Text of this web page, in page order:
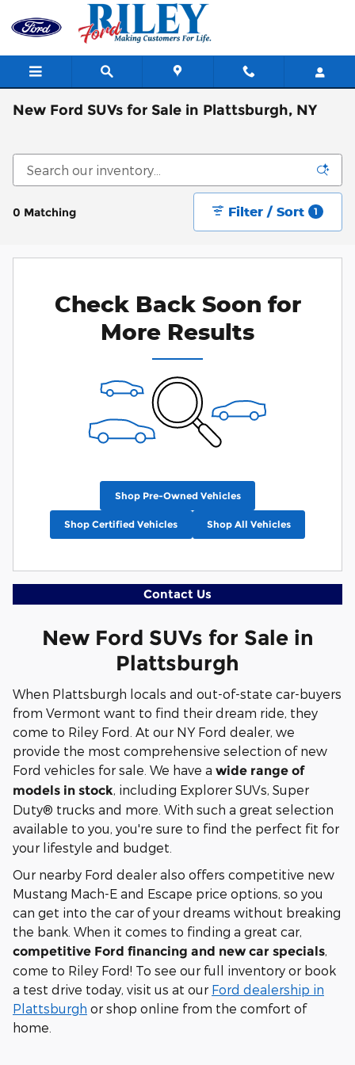
Skip to main content
New Ford SUVs for Sale in Plattsburgh, NY
0 Matching Filter / Sort 1
Check Back Soon for
More Results
Shop Pre-Owned Vehicles
Shop Certified Vehicles Shop All Vehicles
Contact Us
New Ford SUVs for Sale in
Plattsburgh
When Plattsburgh locals and out-of-state car-buyers
from Vermont want to find their dream ride, they
come to Riley Ford. At our NY Ford dealer, we
provide the most comprehensive selection of new
Ford vehicles for sale. We have a wide range of
models in stock , including Explorer SUVs, Super
Duty® trucks and more. With such a great selection
available to you, you're sure to find the perfect fit for
your lifestyle and budget.
Our nearby Ford dealer also offers competitive new
Mustang Mach-E and Escape price options, so you
can get into the car of your dreams without breaking
the bank. When it comes to finding a great car,
competitive Ford financing and new car specials
come to Riley Ford! To see our full inventory or book
a test drive today, visit us at our Ford dealership in
Plattsburgh or shop online from the comfort of
home.